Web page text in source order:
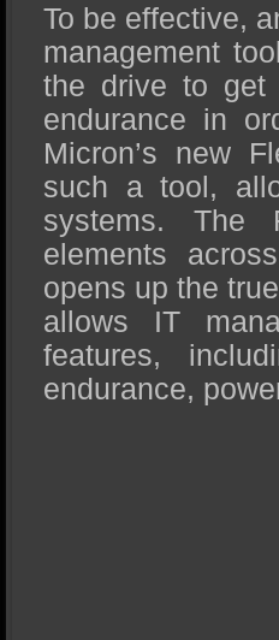
To be effective,
management
the drive to get
endurance in
Micron’s new
such a tool,
systems. The
elements
opens up the
allows IT
features,
endurance,